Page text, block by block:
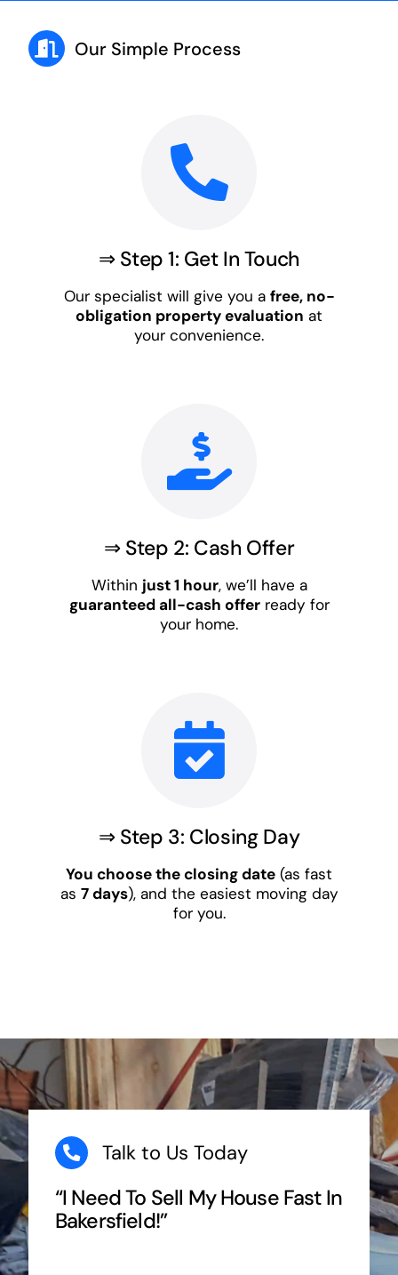
Our Simple Process
⇒ Step 1: Get In Touch
Our specialist will give you a free, no-
obligation property evaluation at
your convenience.
⇒ Step 2: Cash Offer
Within just 1 hour, we’ll have a
guaranteed all-cash offerready for
your home.
⇒ Step 3: Closing Day
You choose the closing date (as fast
as 7 days), and the easiest moving day
for you.
Talk to Us Today
“I Need To Sell My House Fast In
Bakersfield!”